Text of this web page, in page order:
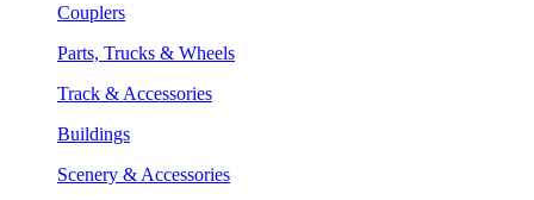
Couplers
Parts, Trucks & Wheels
Track & Accessories
Buildings
Scenery & Accessories